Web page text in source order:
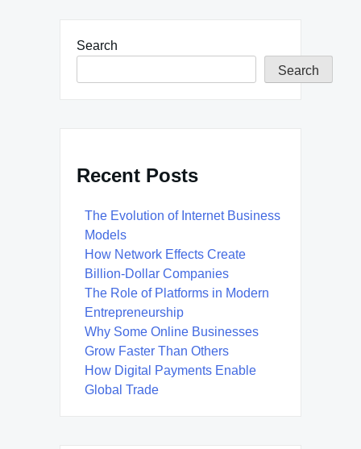
Search
Search
Recent Posts
The Evolution of Internet Business
Models
How Network Effects Create
Billion-Dollar Companies
The Role of Platforms in Modern
Entrepreneurship
Why Some Online Businesses
Grow Faster Than Others
How Digital Payments Enable
Global Trade